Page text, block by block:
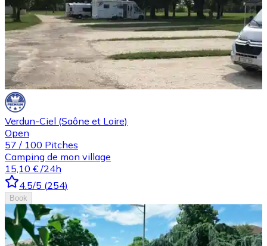
Verdun-Ciel (Saône et Loire)
Open
57 / 100 Pitches
Camping de mon village
15,10 € /24h
4.5/5 (254)
Book